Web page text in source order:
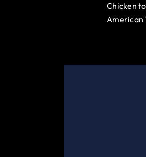
Chicken
American